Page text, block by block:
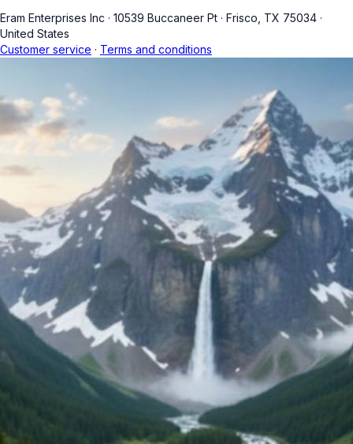
Eram Enterprises Inc · 10539 Buccaneer Pt · Frisco, TX 75034 ·
United States
Customer service · Terms and conditions